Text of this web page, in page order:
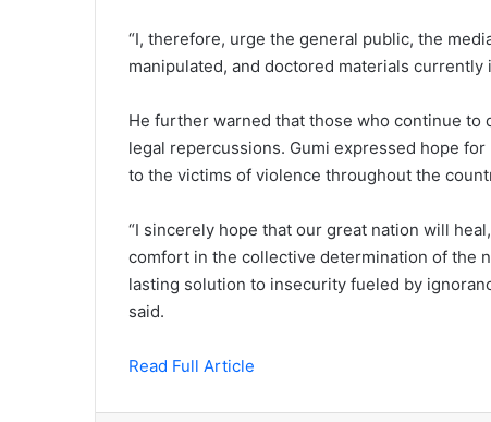
“I, therefore, urge the general public, the
manipulated, and doctored materials currently
He further warned that those who continue to
legal repercussions. Gumi expressed hope
to the victims of violence throughout the
“I sincerely hope that our great nation will
comfort in the collective determination of the
lasting solution to insecurity fueled by
said.
Read Full Article